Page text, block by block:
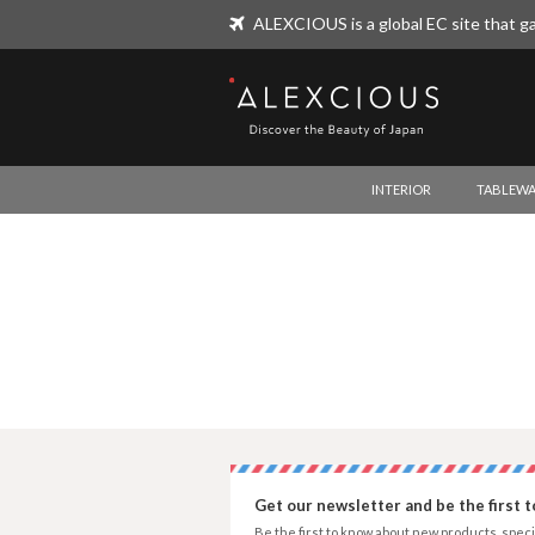
ALEXCIOUS is a global EC site that
ALEXCIOUS
INTERIOR
Get our newsletter and be the first